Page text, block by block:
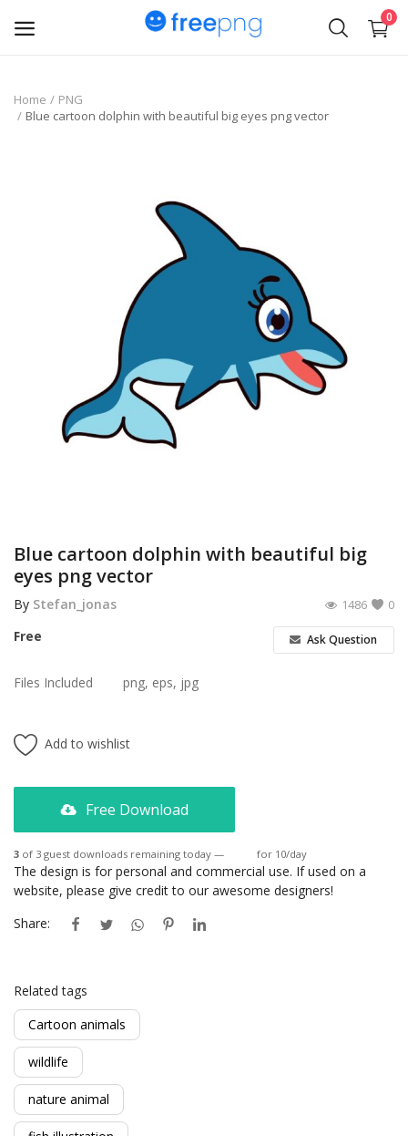
0
Upload
pngs
Contact
Home
PNG
Blue cartoon dolphin with beautiful big eyes png vector
Blue cartoon dolphin with beautiful big
eyes png vector
By Stefan_jonas 0
1486
Free Ask Question
Files Included png, eps, jpg
Add to wishlist
Free Download
3 of 3 guest downloads remaining today — for 10/day
The design is for personal and commercial use. If used on a
website, please give credit to our awesome designers!
Share:
Related tags
Cartoon animals
wildlife
nature animal